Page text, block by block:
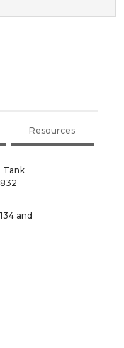
Resources
Tank
and